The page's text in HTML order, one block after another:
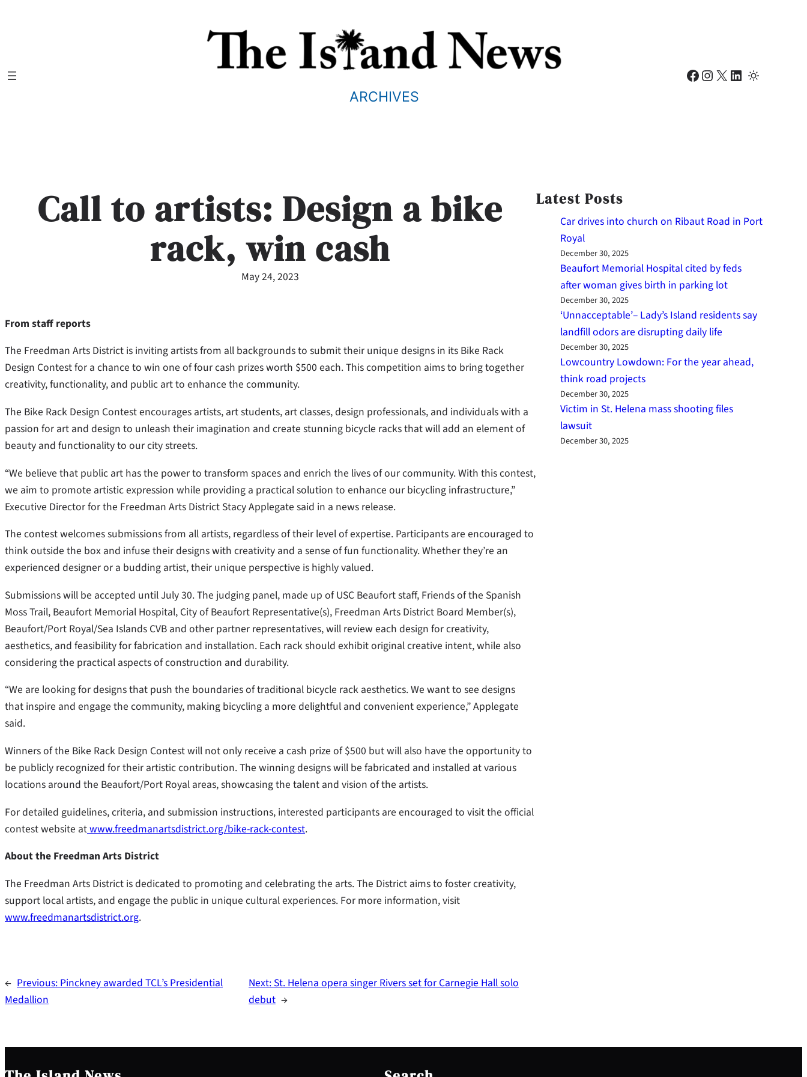
ARCHIVES
Facebook Instagram X LinkedIn
Call to artists: Design a bike
rack, win cash
May 24, 2023
From staff reports
The Freedman Arts District is inviting artists from all backgrounds to submit their unique designs in its Bike Rack
Design Contest for a chance to win one of four cash prizes worth $500 each. This competition aims to bring together
creativity, functionality, and public art to enhance the community.
The Bike Rack Design Contest encourages artists, art students, art classes, design professionals, and individuals with a
passion for art and design to unleash their imagination and create stunning bicycle racks that will add an element of
beauty and functionality to our city streets.
“We believe that public art has the power to transform spaces and enrich the lives of our community. With this contest,
we aim to promote artistic expression while providing a practical solution to enhance our bicycling infrastructure,”
Executive Director for the Freedman Arts District Stacy Applegate said in a news release.
The contest welcomes submissions from all artists, regardless of their level of expertise. Participants are encouraged to
think outside the box and infuse their designs with creativity and a sense of fun functionality. Whether they’re an
experienced designer or a budding artist, their unique perspective is highly valued.
Submissions will be accepted until July 30. The judging panel, made up of USC Beaufort staff, Friends of the Spanish
Moss Trail, Beaufort Memorial Hospital, City of Beaufort Representative(s), Freedman Arts District Board Member(s),
Beaufort/Port Royal/Sea Islands CVB and other partner representatives, will review each design for creativity,
aesthetics, and feasibility for fabrication and installation. Each rack should exhibit original creative intent, while also
considering the practical aspects of construction and durability.
“We are looking for designs that push the boundaries of traditional bicycle rack aesthetics. We want to see designs
that inspire and engage the community, making bicycling a more delightful and convenient experience,” Applegate
said.
Winners of the Bike Rack Design Contest will not only receive a cash prize of $500 but will also have the opportunity to
be publicly recognized for their artistic contribution. The winning designs will be fabricated and installed at various
locations around the Beaufort/Port Royal areas, showcasing the talent and vision of the artists.
For detailed guidelines, criteria, and submission instructions, interested participants are encouraged to visit the official
contest website atwww.freedmanartsdistrict.org/bike-rack-contest.
About the Freedman Arts District
The Freedman Arts District is dedicated to promoting and celebrating the arts. The District aims to foster creativity,
support local artists, and engage the public in unique cultural experiences. For more information, visit
www.freedmanartsdistrict.org.
← Previous:Pinckney awarded TCL’s Presidential
Medallion
Next:St. Helena opera singer Rivers set for Carnegie Hall solo
debut →
Latest Posts
Car drives into church on Ribaut Road in Port
Royal
December 30, 2025
Beaufort Memorial Hospital cited by feds
after woman gives birth in parking lot
December 30, 2025
‘Unnacceptable’– Lady’s Island residents say
landfill odors are disrupting daily life
December 30, 2025
Lowcountry Lowdown: For the year ahead,
think road projects
December 30, 2025
Victim in St. Helena mass shooting files
lawsuit
December 30, 2025
e